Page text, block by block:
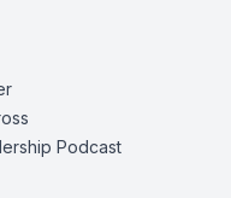
Podcast